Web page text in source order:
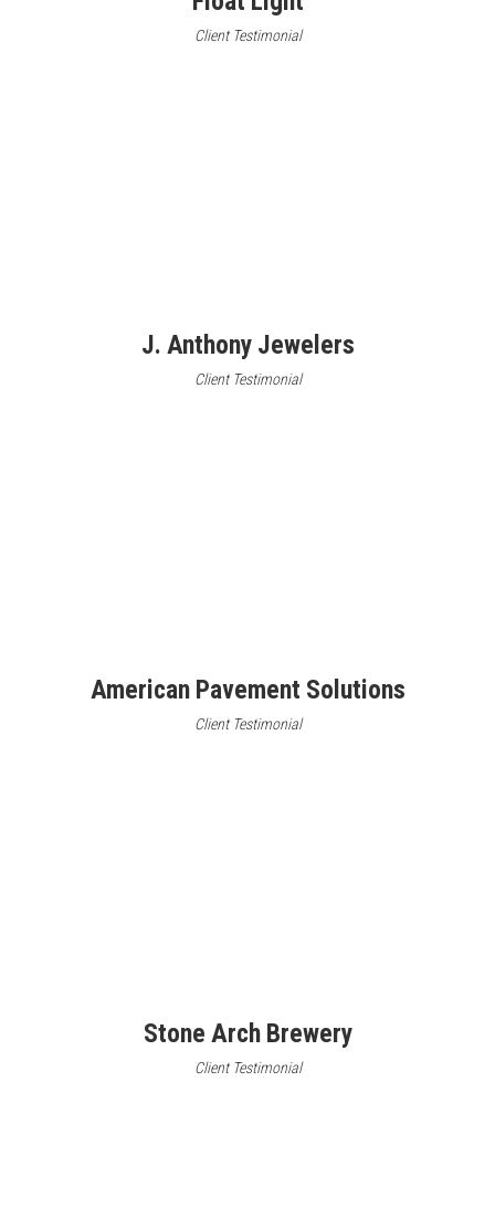
Client Testimonial
J. Anthony Jewelers
Client Testimonial
American Pavement Solutions
Client Testimonial
Stone Arch Brewery
Client Testimonial